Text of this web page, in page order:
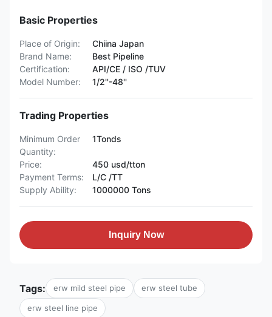
Basic Properties
Place of Origin:
Chiina Japan
Brand Name:
Best Pipeline
Certification:
API/CE / ISO /TUV
Model Number:
1/2''-48''
Trading Properties
Minimum Order
Quantity:
1Tonds
Price:
450 usd/tton
Payment Terms:
L/C /TT
Supply Ability:
1000000 Tons
Inquiry Now
Tags: erw mild steel pipe erw steel tube
erw steel line pipe